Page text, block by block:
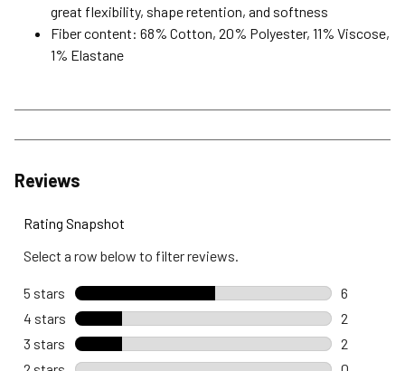
great flexibility, shape retention, and softness
Fiber content: 68% Cotton, 20% Polyester, 11% Viscose,
1% Elastane
Reviews
Rating Snapshot
Select a row below to filter reviews.
5 stars stars
6
6 reviews
4 stars stars
2
2 reviews
3 stars stars
2
2 reviews